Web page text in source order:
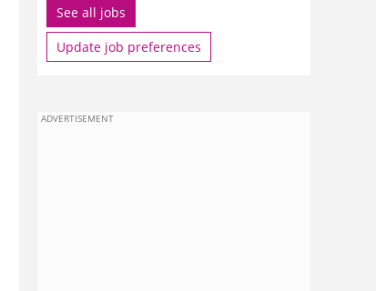
See all jobs
Update job preferences
ADVERTISEMENT